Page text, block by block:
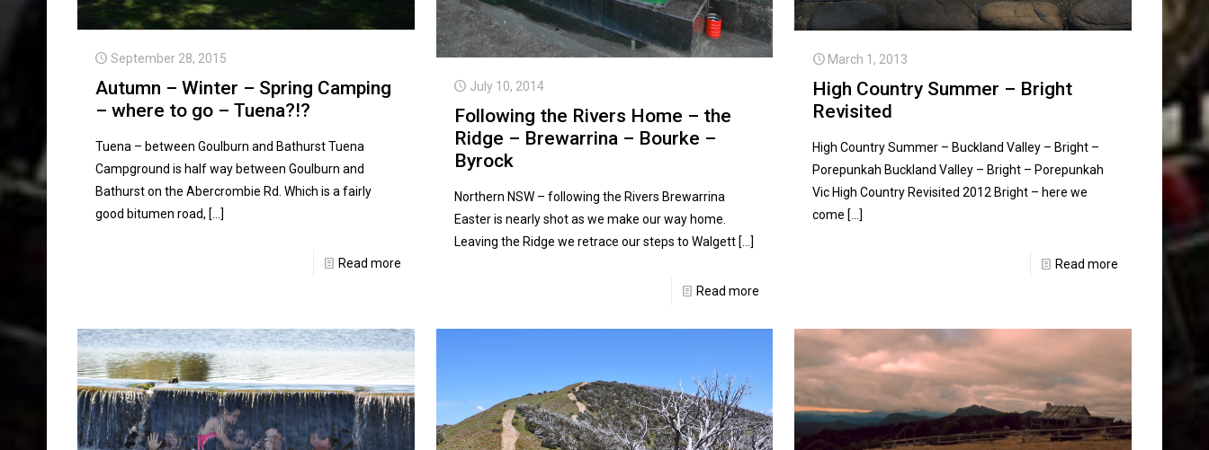
September 28, 2015
Autumn – Winter – Spring Camping
– where to go – Tuena?!?
Tuena – between Goulburn and Bathurst Tuena
Campground is half way between Goulburn and
Bathurst on the Abercrombie Rd. Which is a fairly
good bitumen road, […]
Read more
July 10, 2014
Following the Rivers Home – the
Ridge – Brewarrina – Bourke –
Byrock
Northern NSW – following the Rivers Brewarrina
Easter is nearly shot as we make our way home.
Leaving the Ridge we retrace our steps to Walgett[…]
Read more
March 1, 2013
High Country Summer – Bright
Revisited
High Country Summer – Buckland Valley – Bright –
Porepunkah Buckland Valley – Bright – Porepunkah
Vic High Country Revisited 2012 Bright – here we
come […]
Read more